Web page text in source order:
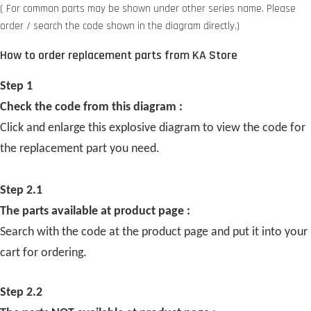
( For common parts may be shown under other series name. Please
order / search the code shown in the diagram directly.)
How to order replacement parts from KA Store
Step 1
Check the code from this diagram :
Click and enlarge this explosive diagram to view the code for
the replacement part you need.
Step 2.1
The parts available at product page :
Search with the code at the product page and put it into your
cart for ordering.
Step 2.2